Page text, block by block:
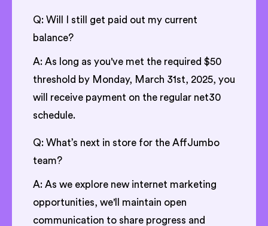
Q: Will I still get paid out my current
balance?
A: As long as you've met the required $50
threshold by Monday, March 31st, 2025, you
will receive payment on the regular net30
schedule.
Q: What’s next in store for the AffJumbo
team?
A: As we explore new internet marketing
opportunities, we'll maintain open
communication to share progress and